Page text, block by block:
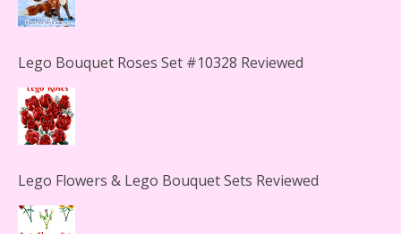
Lego Bouquet Roses Set #10328 Reviewed
Lego Flowers & Lego Bouquet Sets Reviewed